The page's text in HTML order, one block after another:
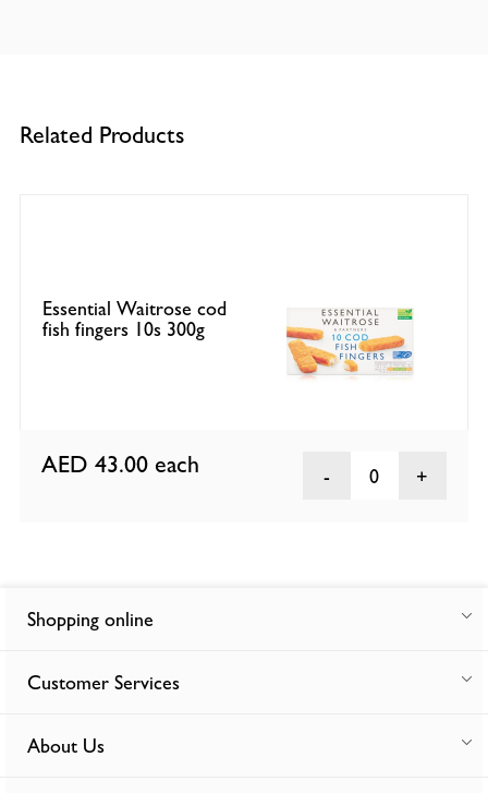
Related Products
Essential Waitrose cod
fish fingers 10s 300g
AED 43.00 each 0
Shopping online
Customer Services
About Us